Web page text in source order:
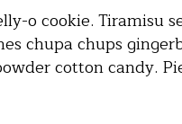
o cookie. Tiramisu
chupa chups
cotton candy.